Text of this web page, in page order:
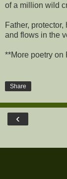
of a million wild
Father,
and flows in the
**More poetry on
Share
‹